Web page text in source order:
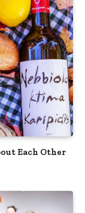
Each Other